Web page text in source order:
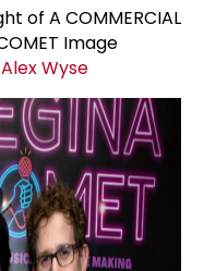
Alex Wyse